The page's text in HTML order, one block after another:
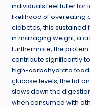
individuals feel fuller for
likelihood of overeating
diabetes, this sustained
in managing weight, a
Furthermore, the
contribute significantly
high-carbohydrate
glucose levels, the fat
slows down the
when consumed with